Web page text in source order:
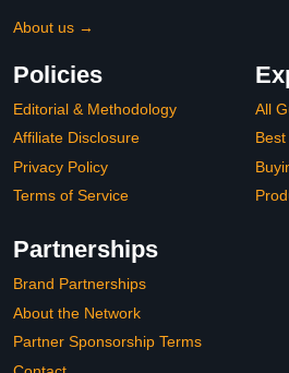
About us →
Policies
Editorial & Methodology
Affiliate Disclosure
Privacy Policy
Terms of Service
All
Partnerships
Brand Partnerships
About the Network
Partner Sponsorship Terms